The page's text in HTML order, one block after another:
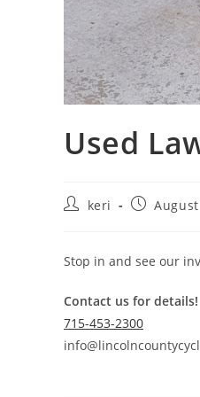
Used
keri
Stop in and see our
Contact us for details!
715-453-2300